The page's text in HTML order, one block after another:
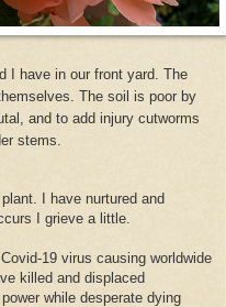
I have in our front yard. The
The soil is poor by
and to add injury cutworms
stems.
I have nurtured and
I grieve a little.
19 virus causing worldwide
killed and displaced
while desperate dying